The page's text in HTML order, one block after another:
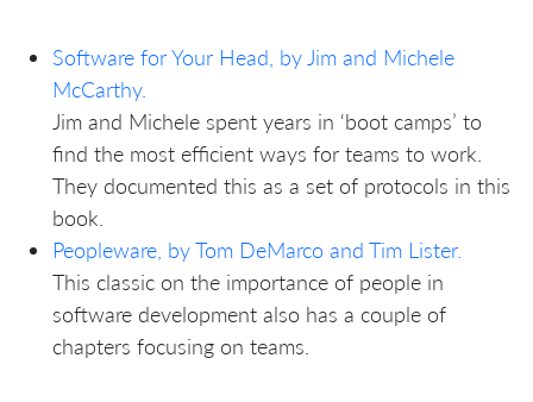
Software for Your Head, by Jim and Michele
McCarthy.
Jim and Michele spent years in ‘boot camps’ to
find the most efficient ways for teams to work.
They documented this as a set of protocols in this
book.
Peopleware, by Tom DeMarco and Tim Lister.
This classic on the importance of people in
software development also has a couple of
chapters focusing on teams.